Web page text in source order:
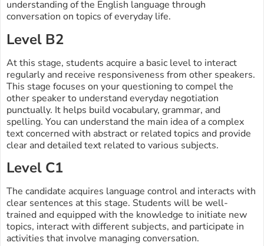
understanding of the English language through
conversation on topics of everyday life.
Level B2
At this stage, students acquire a basic level to interact
regularly and receive responsiveness from other speakers.
This stage focuses on your questioning to compel the
other speaker to understand everyday negotiation
punctually. It helps build vocabulary, grammar, and
spelling. You can understand the main idea of a complex
text concerned with abstract or related topics and provide
clear and detailed text related to various subjects.
Level C1
The candidate acquires language control and interacts with
clear sentences at this stage. Students will be well-
trained and equipped with the knowledge to initiate new
topics, interact with different subjects, and participate in
activities that involve managing conversation.